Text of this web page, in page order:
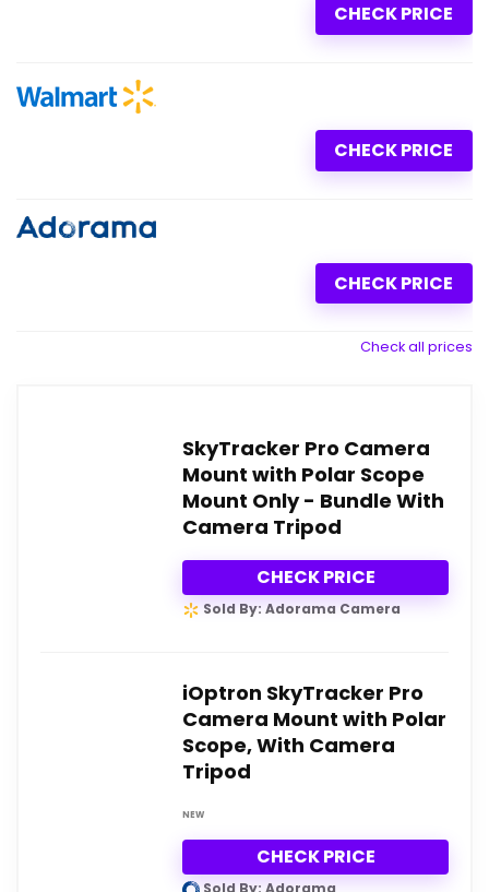
CHECK PRICE
CHECK PRICE
CHECK PRICE
Check all prices
SkyTracker Pro Camera
Mount with Polar Scope
Mount Only - Bundle With
Camera Tripod
CHECK PRICE
Sold By: Adorama Camera
iOptron SkyTracker Pro
Camera Mount with Polar
Scope, With Camera
Tripod
NEW
CHECK PRICE
Sold By: Adorama